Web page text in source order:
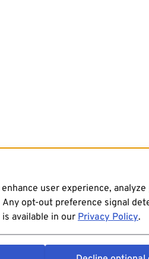
user experience,
opt-out preference signal
available in ourPrivacy Policy.